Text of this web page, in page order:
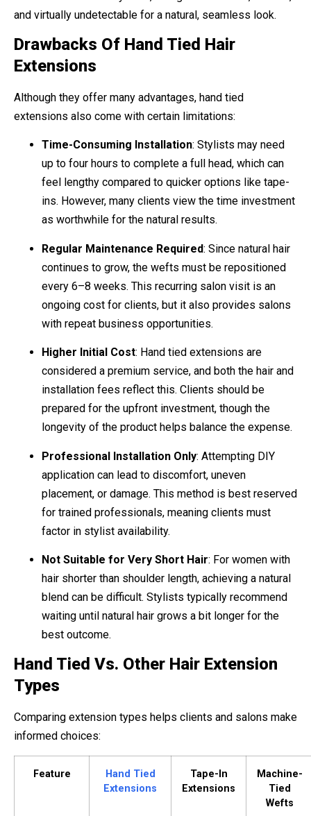
and virtually undetectable for a natural, seamless look.
Drawbacks Of Hand Tied Hair
Extensions
Although they offer many advantages, hand tied
extensions also come with certain limitations:
Time-Consuming Installation: Stylists may need
up to four hours to complete a full head, which can
feel lengthy compared to quicker options like tape-
ins. However, many clients view the time investment
as worthwhile for the natural results.
Regular Maintenance Required: Since natural hair
continues to grow, the wefts must be repositioned
every 6–8 weeks. This recurring salon visit is an
ongoing cost for clients, but it also provides salons
with repeat business opportunities.
Higher Initial Cost: Hand tied extensions are
considered a premium service, and both the hair and
installation fees reflect this. Clients should be
prepared for the upfront investment, though the
longevity of the product helps balance the expense.
Professional Installation Only: Attempting DIY
application can lead to discomfort, uneven
placement, or damage. This method is best reserved
for trained professionals, meaning clients must
factor in stylist availability.
Not Suitable for Very Short Hair: For women with
hair shorter than shoulder length, achieving a natural
blend can be difficult. Stylists typically recommend
waiting until natural hair grows a bit longer for the
best outcome.
Hand Tied Vs. Other Hair Extension
Types
Comparing extension types helps clients and salons make
informed choices:
Feature
Hand Tied
Extensions
Tape-In
Extensions
Machine-
Tied
Wefts